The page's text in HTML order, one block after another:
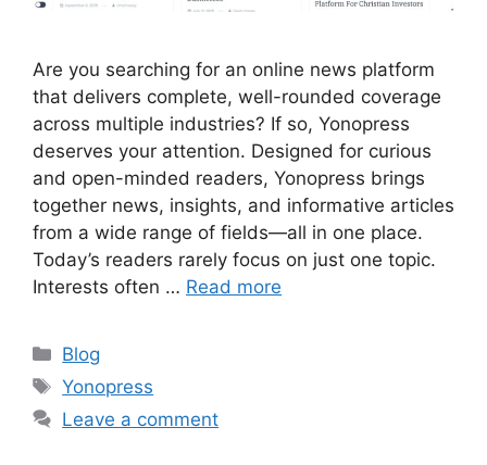
Are you searching for an online news platform
that delivers complete, well-rounded coverage
across multiple industries? If so, Yonopress
deserves your attention. Designed for curious
and open-minded readers, Yonopress brings
together news, insights, and informative articles
from a wide range of fields—all in one place.
Today’s readers rarely focus on just one topic.
Interests often … Read more
Categories
Blog
Tags
Yonopress
Leave a comment